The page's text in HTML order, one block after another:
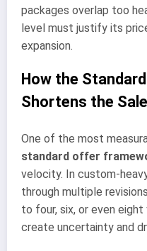
packages overlap too
level must justify its
expansion.
How the
Shortens the
One of the most
standard offer
velocity. In custom-
through multiple
to four, six, or even
create uncertainty and